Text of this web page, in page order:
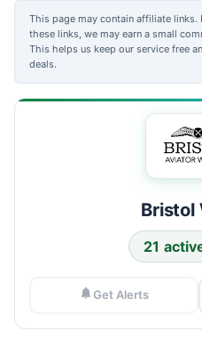
This page may contain affiliate links.
these links, we may earn a small
This helps us keep our service free
deals.
Bristol
21
Get Alerts